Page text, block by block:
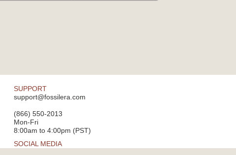
SUPPORT
support@fossilera.com
(866) 550-2013
Mon-Fri
8:00am to 4:00pm (PST)
SOCIAL MEDIA